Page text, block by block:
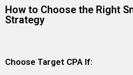
How to Choose the Right
Strategy
Choose Target CPA If: